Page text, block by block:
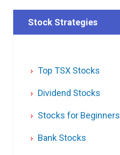
Stock Strategies
Top TSX Stocks
Dividend Stocks
Stocks for Beginners
Bank Stocks